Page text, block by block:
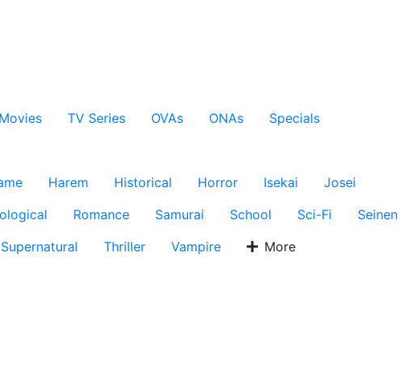
Movies TV Series OVAs ONAs
Specials
Harem Historical Horror Isekai
Josei
Romance Samurai School Sci-Fi
Seinen
Supernatural Thriller Vampire More